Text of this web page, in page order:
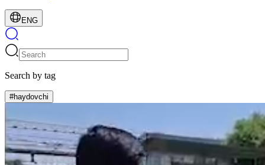
ENG
Search by tag
#haydovchi